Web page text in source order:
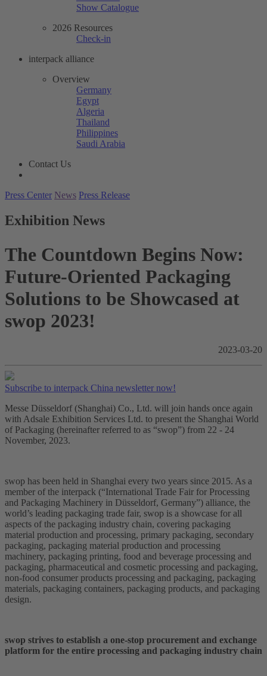
Show Catalogue
2026 Resources
Check-in
interpack alliance
Overview
Germany
Egypt
Algeria
Thailand
Philippines
Saudi Arabia
Contact Us
Press Center News Press Release
Exhibition News
The Countdown Begins Now:
Future-Oriented Packaging
Solutions to be Showcased at
swop 2023!
2023-03-20
Subscribe to interpack China newsletter now!
Messe Düsseldorf (Shanghai) Co., Ltd. will join hands once again
with Adsale Exhibition Services Ltd. to present the Shanghai World
of Packaging (hereinafter referred to as “swop”) from 22 - 24
November, 2023.
swop has been held in Shanghai every two years since 2015. As a
member of the interpack (“International Trade Fair for Processing
and Packaging Machinery in Düsseldorf, Germany”) alliance, the
world’s leading packaging trade fair, swop is a showcase for all
aspects of the packaging industry chain, covering packaging
material production and processing, primary packaging, secondary
packaging, packaging material production and processing
machinery, packaging printing, food and beverage processing and
packaging, pharmaceutical and cosmetic processing and packaging,
non-food consumer products processing and packaging, packaging
materials, packaging containers, packaging products, and packaging
design.
swop strives to establish a one-stop procurement and exchange
platform for the entire processing and packaging industry chain